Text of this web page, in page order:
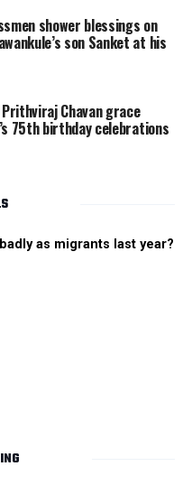
shower blessings on
son Sanket at his
Chavan grace
75th birthday celebrations
as migrants last year?